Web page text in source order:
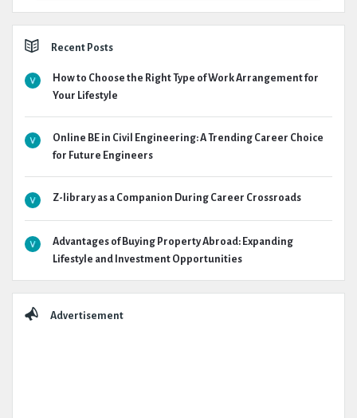
Recent Posts
How to Choose the Right Type of Work Arrangement for
Your Lifestyle
Online BE in Civil Engineering: A Trending Career Choice
for Future Engineers
Z-library as a Companion During Career Crossroads
Advantages of Buying Property Abroad: Expanding
Lifestyle and Investment Opportunities
Advertisement